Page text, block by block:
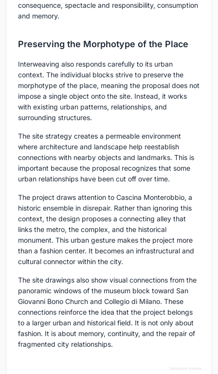
consequence, spectacle and responsibility, consumption
and memory.
Preserving the Morphotype of the Place
Interweaving also responds carefully to its urban
context. The individual blocks strive to preserve the
morphotype of the place, meaning the proposal does not
impose a single object onto the site. Instead, it works
with existing urban patterns, relationships, and
surrounding structures.
The site strategy creates a permeable environment
where architecture and landscape help reestablish
connections with nearby objects and landmarks. This is
important because the proposal recognizes that some
urban relationships have been cut off over time.
The project draws attention to Cascina Monterobbio, a
historic ensemble in disrepair. Rather than ignoring this
context, the design proposes a connecting alley that
links the metro, the complex, and the historical
monument. This urban gesture makes the project more
than a fashion center. It becomes an infrastructural and
cultural connector within the city.
The site drawings also show visual connections from the
panoramic windows of the museum block toward San
Giovanni Bono Church and Collegio di Milano. These
connections reinforce the idea that the project belongs
to a larger urban and historical field. It is not only about
fashion. It is about memory, continuity, and the repair of
fragmented city relationships.